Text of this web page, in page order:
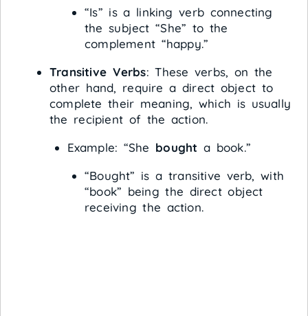
“Is” is a linking verb connecting
the subject “She” to the
complement “happy.”
Transitive Verbs: These verbs, on the
other hand, require a direct object to
complete their meaning, which is usually
the recipient of the action.
Example: “She bought a book.”
“Bought” is a transitive verb, with
“book” being the direct object
receiving the action.